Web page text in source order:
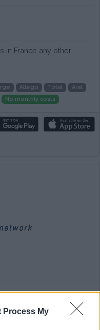
Process My
in France any other
Allego Total
Aral
No monthly costs